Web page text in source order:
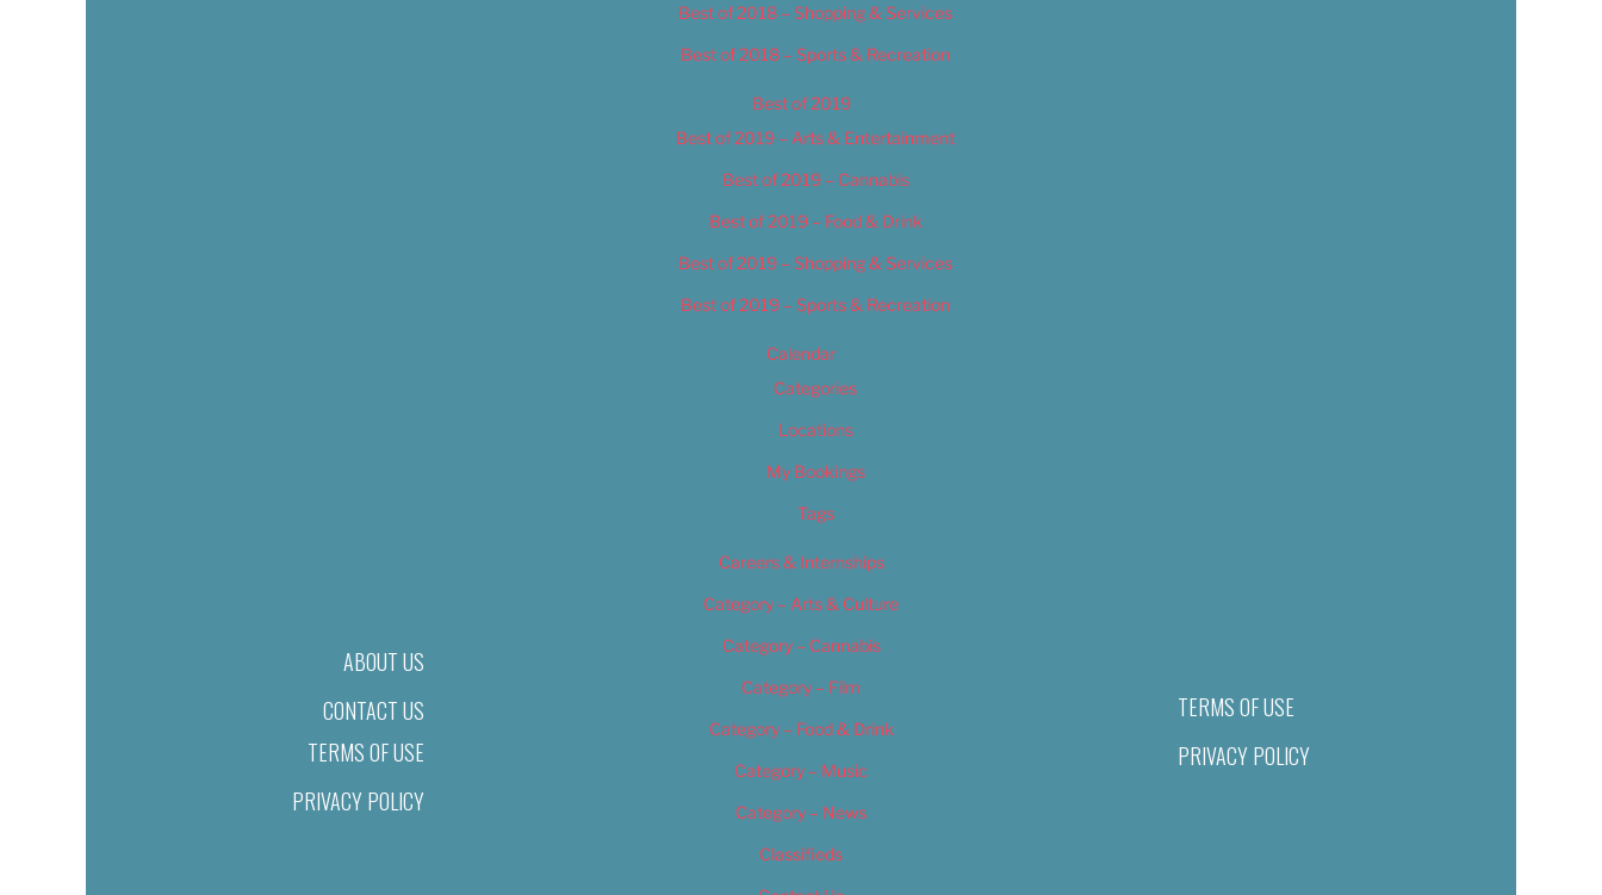
ABOUT US
CONTACT US
TERMS OF USE
PRIVACY POLICY
Best of 2018 – Shopping & Services
Best of 2018 – Sports & Recreation
Best of 2019
Best of 2019 – Arts & Entertainment
Best of 2019 – Cannabis
Best of 2019 – Food & Drink
Best of 2019 – Shopping & Services
Best of 2019 – Sports & Recreation
Calendar
Categories
Locations
My Bookings
Tags
Careers & Internships
Category – Arts & Culture
Category – Cannabis
Category – Film
Category – Food & Drink
Category – Music
Category – News
Classifieds
TERMS OF USE
PRIVACY POLICY